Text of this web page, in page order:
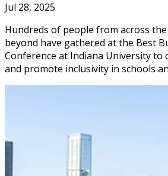
Jul 28, 2025
Hundreds of people from across
beyond have gathered at the Best
Conference at Indiana University to
and promote inclusivity in schools